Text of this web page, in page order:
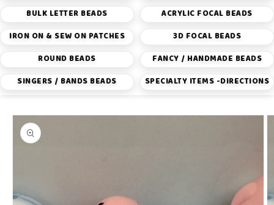
BULK LETTER BEADS
ACRYLIC FOCAL BEADS
IRON ON & SEW ON PATCHES
3D FOCAL BEADS
ROUND BEADS
FANCY / HANDMADE BEADS
SINGERS / BANDS BEADS
SPECIALTY ITEMS -DIRECTIONS
Skip to
product
information